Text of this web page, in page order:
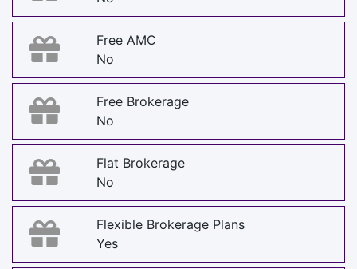
Free AMC
No
Free Brokerage
No
Flat Brokerage
No
Flexible Brokerage Plans
Yes